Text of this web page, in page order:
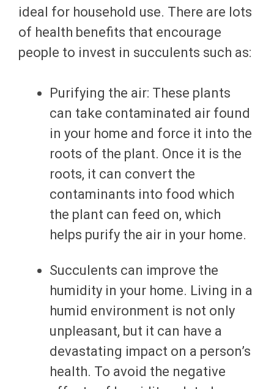
ideal for household use. There are lots
of health benefits that encourage
people to invest in succulents such as:
Purifying the air: These plants
can take contaminated air found
in your home and force it into the
roots of the plant. Once it is the
roots, it can convert the
contaminants into food which
the plant can feed on, which
helps purify the air in your home.
Succulents can improve the
humidity in your home. Living in a
humid environment is not only
unpleasant, but it can have a
devastating impact on a person’s
health. To avoid the negative